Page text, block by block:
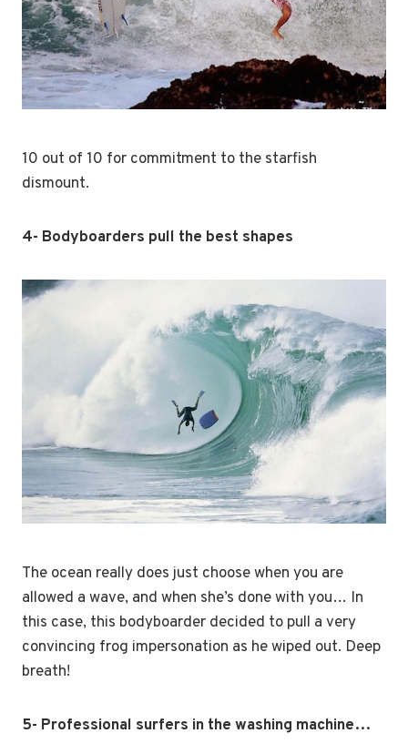
10 out of 10 for commitment to the starfish
dismount.
4- Bodyboarders pull the best shapes
The ocean really does just choose when you are
allowed a wave, and when she’s done with you… In
this case, this bodyboarder decided to pull a very
convincing frog impersonation as he wiped out. Deep
breath!
5- Professional surfers in the washing machine…